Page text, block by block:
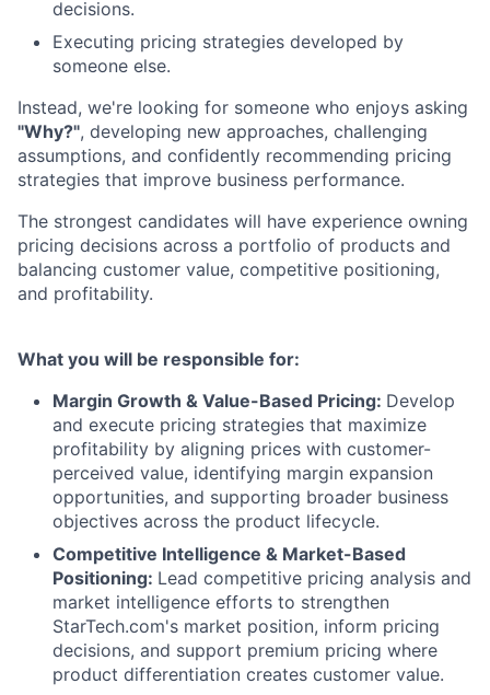
decisions.
Executing pricing strategies developed by
someone else.
Instead, we're looking for someone who enjoys asking
"Why?", developing new approaches, challenging
assumptions, and confidently recommending pricing
strategies that improve business performance.
The strongest candidates will have experience owning
pricing decisions across a portfolio of products and
balancing customer value, competitive positioning,
and profitability.
What you will be responsible for:
Margin Growth & Value-Based Pricing: Develop
and execute pricing strategies that maximize
profitability by aligning prices with customer-
perceived value, identifying margin expansion
opportunities, and supporting broader business
objectives across the product lifecycle.
Competitive Intelligence & Market-Based
Positioning: Lead competitive pricing analysis and
market intelligence efforts to strengthen
StarTech.com's market position, inform pricing
decisions, and support premium pricing where
product differentiation creates customer value.